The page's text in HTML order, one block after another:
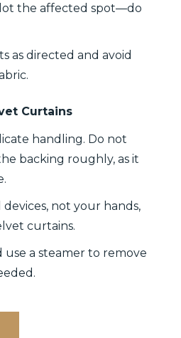
the affected spot—do
as directed and avoid
Curtains
handling. Do not
backing roughly, as it
not your hands,
curtains.
use a steamer to remove